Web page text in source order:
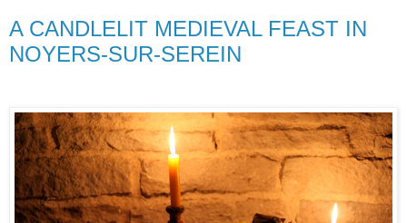
A CANDLELIT MEDIEVAL FEAST IN
NOYERS-SUR-SEREIN